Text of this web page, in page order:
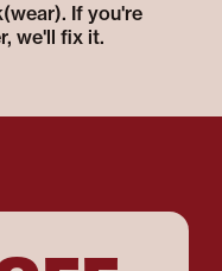
If you're
we'll fix it.